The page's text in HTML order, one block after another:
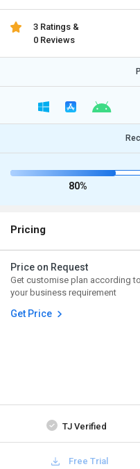
3 Ratings &
0 Reviews
80%
Pricing
Price on Request
Get customise plan according to
your business requirement
Get Price
TJ Verified
Free Trial